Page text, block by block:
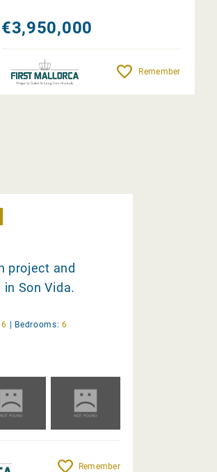
€3,950,000
Remember
project and
Son Vida.
6 Bedrooms: 6
Remember